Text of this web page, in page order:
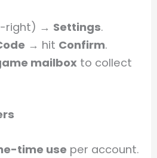
right) → Settings.
→ hit Confirm.
mailbox to collect
time use per account.